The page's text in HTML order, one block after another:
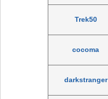
Trek50
cocoma
darkstranger